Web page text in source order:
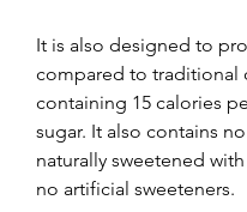
It is also designed to
compared to traditional
containing 15 calories
sugar. It also contains
naturally sweetened
no artificial sweeteners.